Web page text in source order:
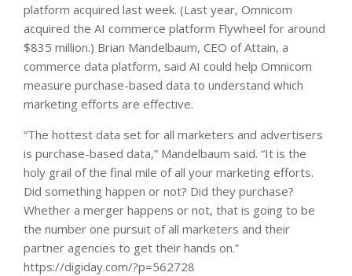
platform acquired last week. (Last year, Omnicom
acquired the AI commerce platform Flywheel for around
$835 million.) Brian Mandelbaum, CEO of Attain, a
commerce data platform, said AI could help Omnicom
measure purchase-based data to understand which
marketing efforts are effective.
“The hottest data set for all marketers and advertisers
is purchase-based data,” Mandelbaum said. “It is the
holy grail of the final mile of all your marketing efforts.
Did something happen or not? Did they purchase?
Whether a merger happens or not, that is going to be
the number one pursuit of all marketers and their
partner agencies to get their hands on.”
https://digiday.com/?p=562728